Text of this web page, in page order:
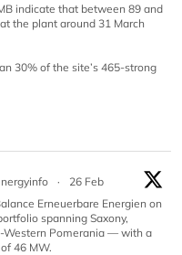
indicate that between 89 and
the plant around 31 March
30% of the site’s 465-strong
·
26 Feb
Erneuerbare Energien on
spanning Saxony,
Western Pomerania — with a
46 MW.